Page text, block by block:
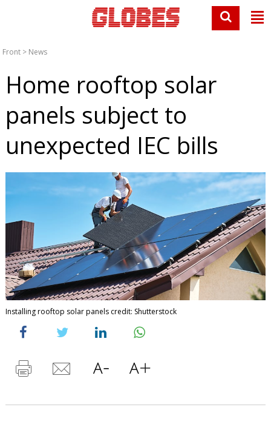
Front > News
Home rooftop solar
panels subject to
unexpected IEC bills
Installing rooftop solar panels credit: Shutterstock